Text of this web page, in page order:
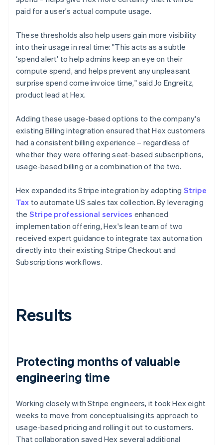
paid for a user's actual compute usage.
These thresholds also help users gain more visibility
into their usage in real time: "This acts as a subtle
‘spend alert' to help admins keep an eye on their
compute spend, and helps prevent any unpleasant
surprise spend come invoice time," said Jo Engreitz,
product lead at Hex.
Adding these usage-based options to the company's
existing Billing integration ensured that Hex customers
had a consistent billing experience – regardless of
whether they were offering seat-based subscriptions,
usage-based billing or a combination of the two.
Hex expanded its Stripe integration by adopting Stripe
Tax to automate US sales tax collection. By leveraging
the Stripe professional services enhanced
implementation offering, Hex's lean team of two
received expert guidance to integrate tax automation
directly into their existing Stripe Checkout and
Subscriptions workflows.
Results
Protecting months of valuable
engineering time
Working closely with Stripe engineers, it took Hex eight
weeks to move from conceptualising its approach to
usage-based pricing and rolling it out to customers.
That collaboration saved Hex several additional